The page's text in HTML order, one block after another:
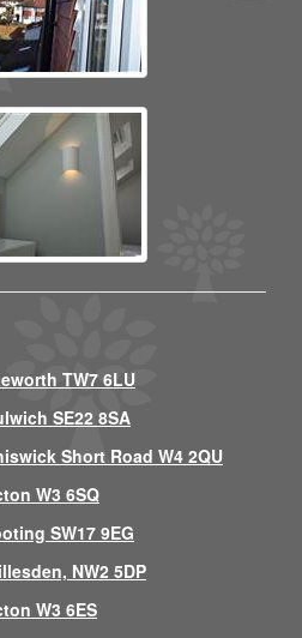
TW7 6LU
SE22 8SA
Short Road W4 2QU
W3 6SQ
SW17 9EG
NW2 5DP
W3 6ES